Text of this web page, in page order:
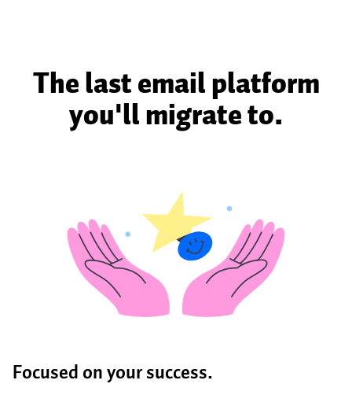
The last email platform
you'll migrate to.
Focused on your success.